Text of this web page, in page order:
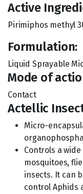
Active
Pirimiphos methyl
Formulation:
Liquid Sprayable
Mode of
Contact
Actellic
Micro-
Controls a
mosquitoes,
insects. It can
control Aphids